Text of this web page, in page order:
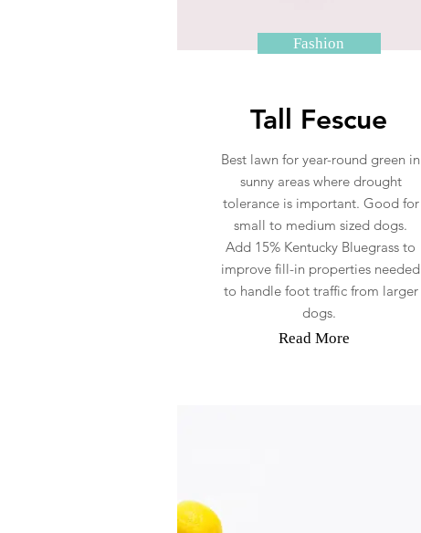
Fashion
Tall Fescue
Best lawn for year-round green in
sunny areas where drought
tolerance is important. Good for
small to medium sized dogs.
Add 15% Kentucky Bluegrass to
improve fill-in properties needed
to handle foot traffic from larger
dogs.
Read More